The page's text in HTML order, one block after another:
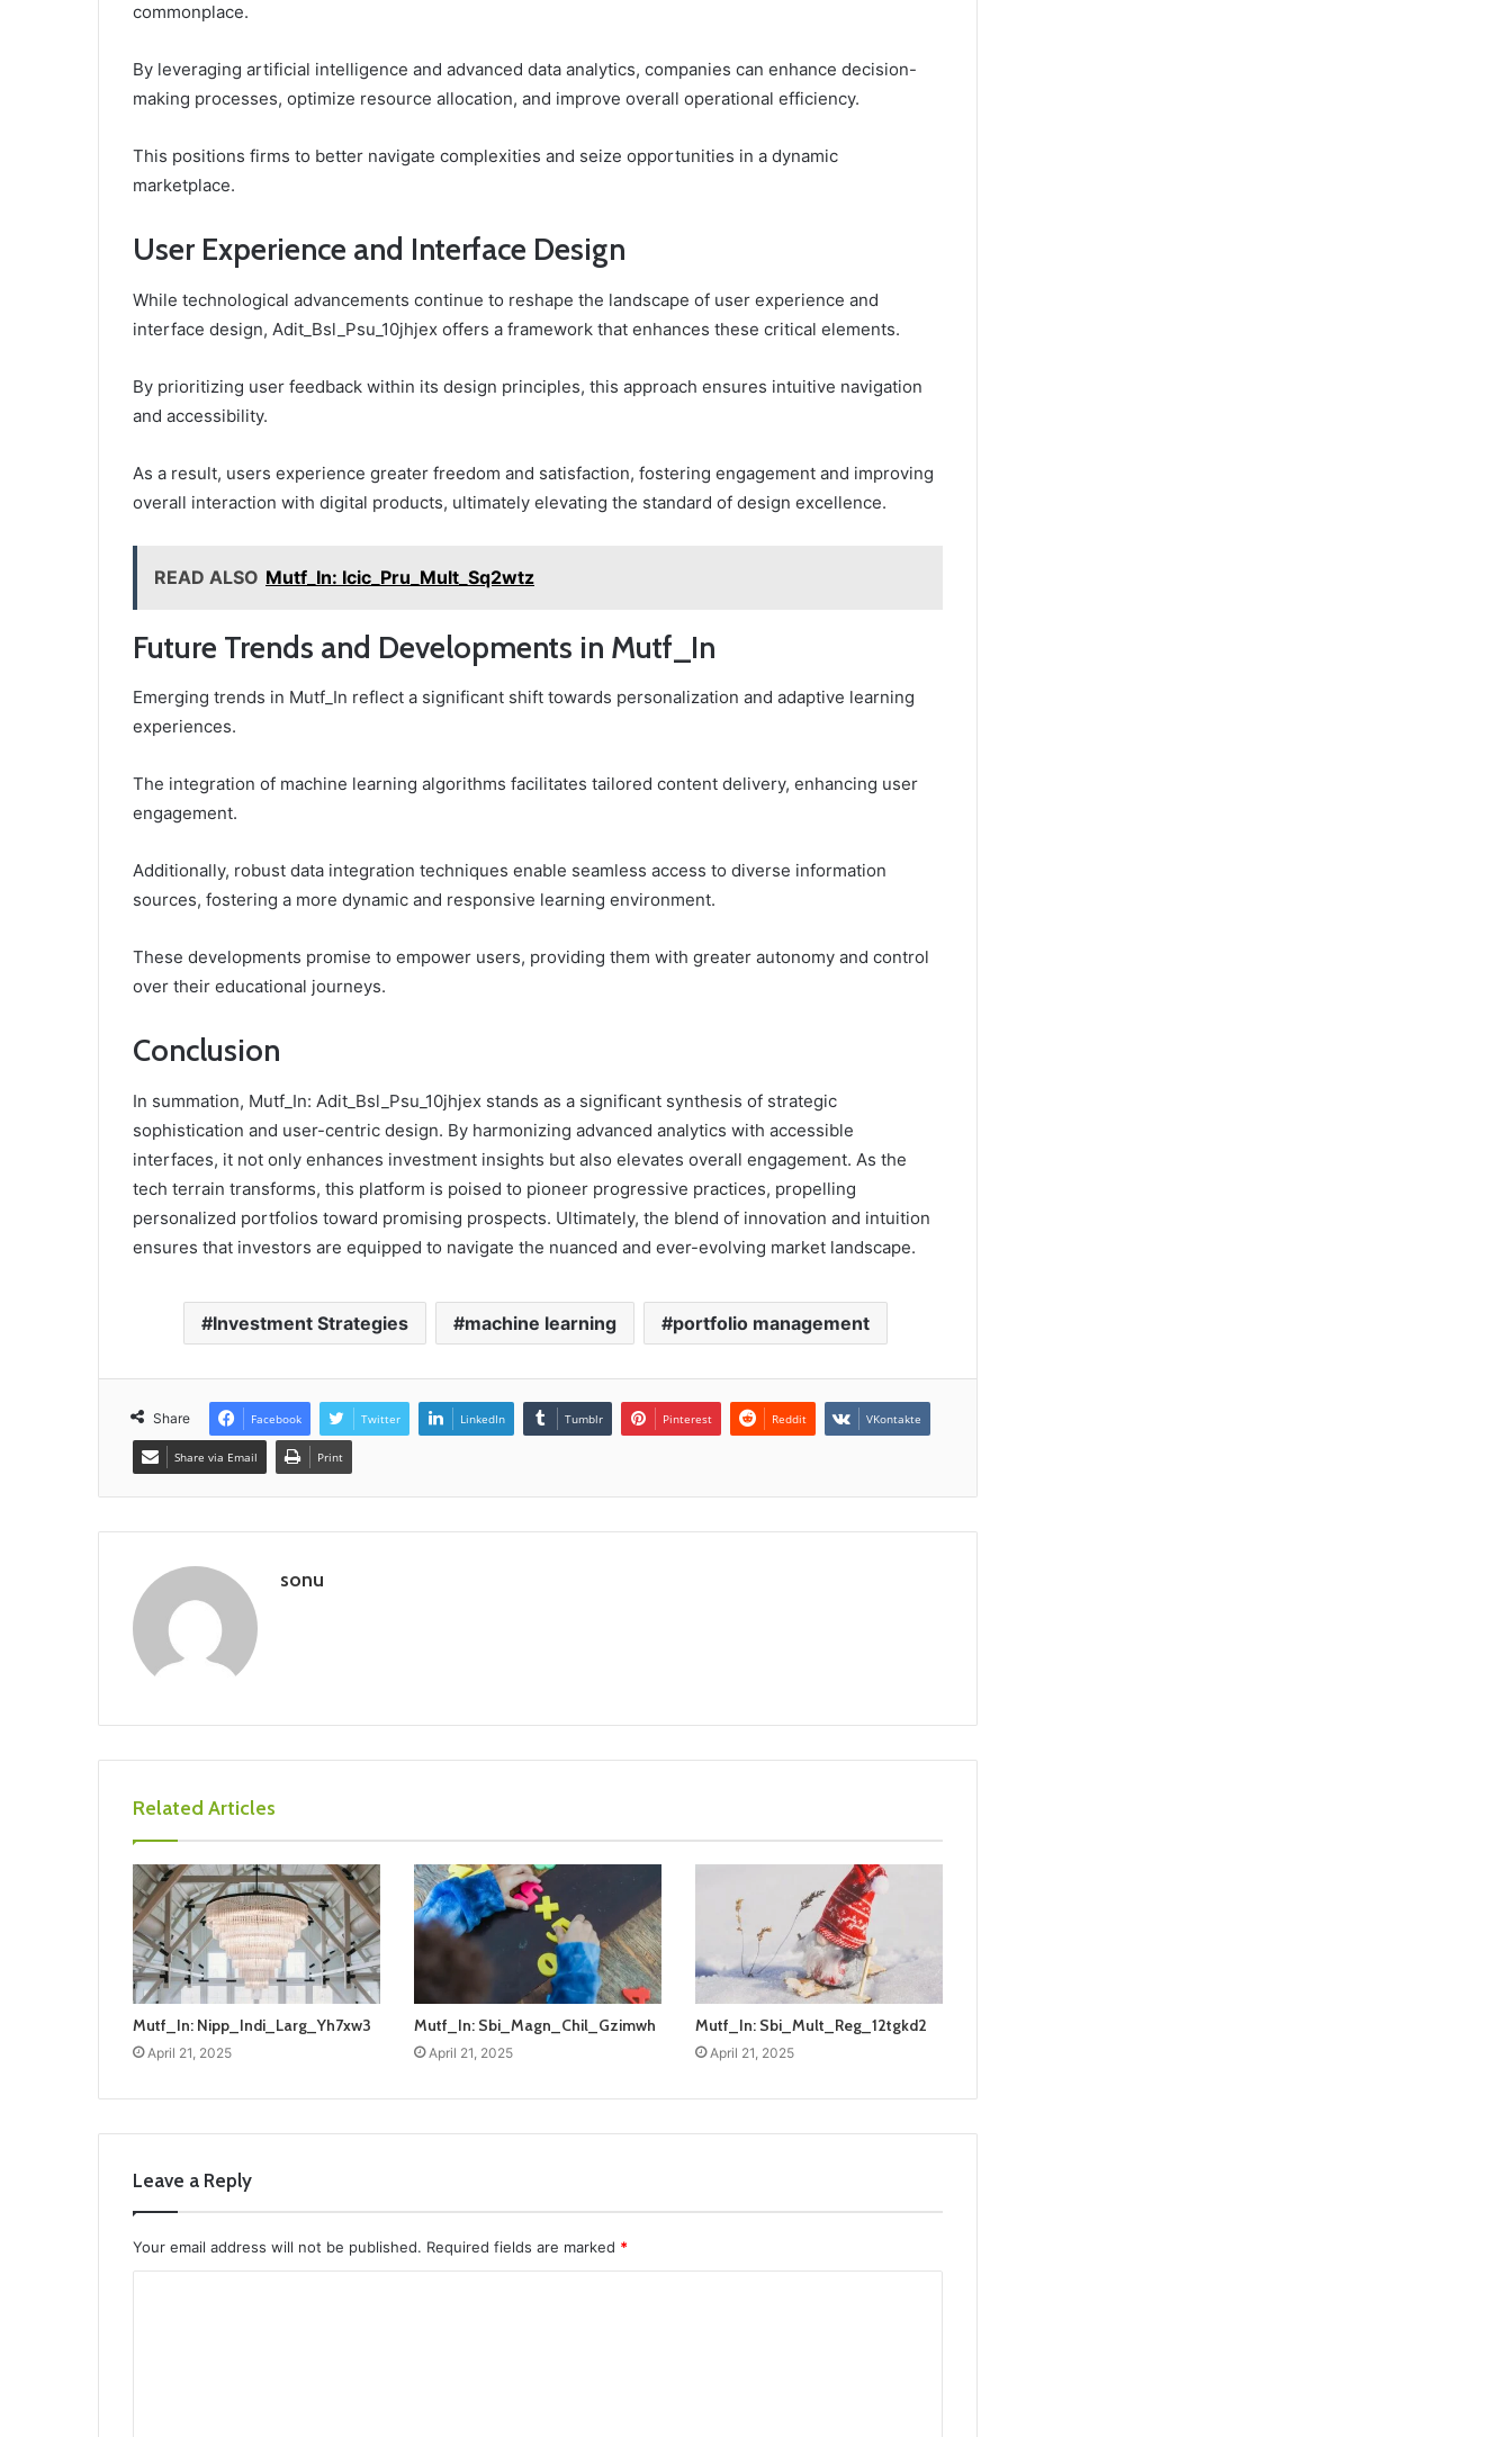
commonplace.
By leveraging artificial intelligence and advanced data analytics, companies can enhance decision-
making processes, optimize resource allocation, and improve overall operational efficiency.
This positions firms to better navigate complexities and seize opportunities in a dynamic
marketplace.
User Experience and Interface Design
While technological advancements continue to reshape the landscape of user experience and
interface design, Adit_Bsl_Psu_10jhjex offers a framework that enhances these critical elements.
By prioritizing user feedback within its design principles, this approach ensures intuitive navigation
and accessibility.
As a result, users experience greater freedom and satisfaction, fostering engagement and improving
overall interaction with digital products, ultimately elevating the standard of design excellence.
READ ALSO Mutf_In: Icic_Pru_Mult_Sq2wtz
Future Trends and Developments in Mutf_In
Emerging trends in Mutf_In reflect a significant shift towards personalization and adaptive learning
experiences.
The integration of machine learning algorithms facilitates tailored content delivery, enhancing user
engagement.
Additionally, robust data integration techniques enable seamless access to diverse information
sources, fostering a more dynamic and responsive learning environment.
These developments promise to empower users, providing them with greater autonomy and control
over their educational journeys.
Conclusion
In summation, Mutf_In: Adit_Bsl_Psu_10jhjex stands as a significant synthesis of strategic
sophistication and user-centric design. By harmonizing advanced analytics with accessible
interfaces, it not only enhances investment insights but also elevates overall engagement. As the
tech terrain transforms, this platform is poised to pioneer progressive practices, propelling
personalized portfolios toward promising prospects. Ultimately, the blend of innovation and intuition
ensures that investors are equipped to navigate the nuanced and ever-evolving market landscape.
Investment Strategies machine learning portfolio management
Share Facebook Twitter LinkedIn Tumblr Pinterest Reddit VKontakte
Share via Email Print
sonu
Related Articles
Mutf_In: Nipp_Indi_Larg_Yh7xw3
April 21, 2025
Mutf_In: Sbi_Magn_Chil_Gzimwh
April 21, 2025
Mutf_In: Sbi_Mult_Reg_12tgkd2
April 21, 2025
Leave a Reply
Your email address will not be published. Required fields are marked *